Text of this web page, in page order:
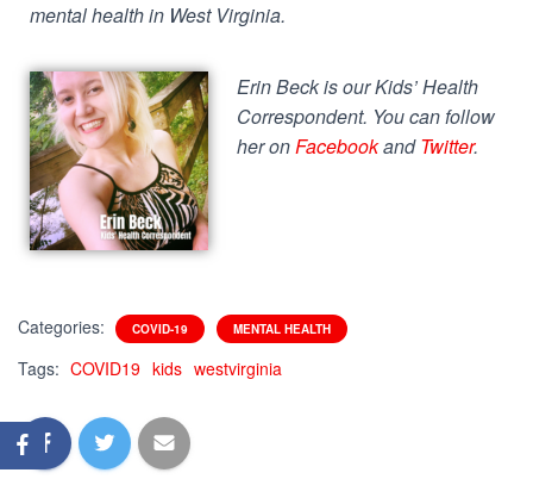
mental health in West Virginia.
Erin Beck is our Kids’ Health
Correspondent. You can follow
her onFacebookandTwitter.
Categories: COVID-19 MENTAL HEALTH
Tags: COVID19 kids westvirginia